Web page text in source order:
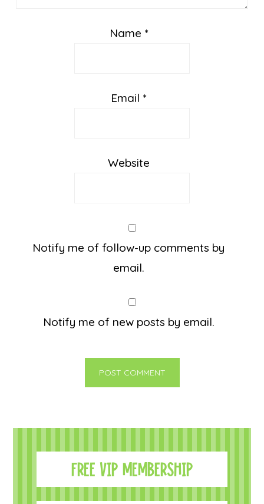
Name *
Email *
Website
Notify me of follow-up comments by
email.
Notify me of new posts by email.
FREE VIP MEMBERSHIP